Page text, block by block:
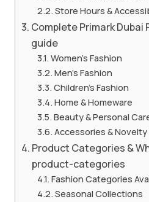
Store Hours &
Complete Primark Dubai
guide
Women’s Fashion
Men’s Fashion
Children’s Fashion
Home & Homeware
Beauty & Personal
Accessories & Novelty
Product Categories &
product-categories
Fashion Categories
Seasonal Collections